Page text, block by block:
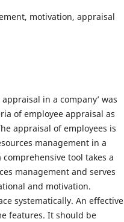
motivation, appraisal
in a company’ was
of employee appraisal as
appraisal of employees is
management in a
tool takes a
management and serves
and motivation.
systematically. An effective
features. It should be